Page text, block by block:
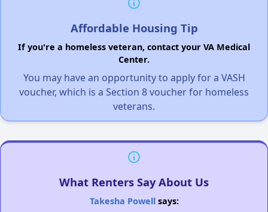
Affordable Housing Tip
If you're a homeless veteran, contact your VA Medical
Center.
You may have an opportunity to apply for a VASH
voucher, which is a Section 8 voucher for homeless
veterans.
What Renters Say About Us
Takesha Powellsays: